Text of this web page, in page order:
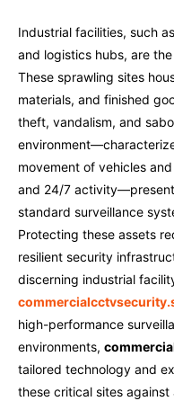
Industrial facilities, such
and logistics hubs, are
These sprawling sites
materials, and finished
theft, vandalism, and
movement of vehicles
and 24/7
standard surveillance
Protecting these assets
resilient security
discerning industrial
high-performance
environments,
tailored technology and
these critical sites